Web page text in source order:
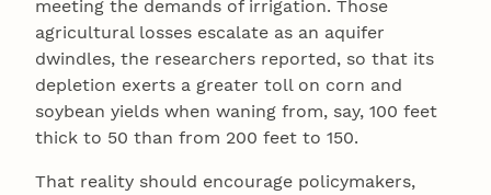
meeting the demands of irrigation. Those
agricultural losses escalate as an aquifer
dwindles, the researchers reported, so that its
depletion exerts a greater toll on corn and
soybean yields when waning from, say, 100 feet
thick to 50 than from 200 feet to 150.
That reality should encourage policymakers,